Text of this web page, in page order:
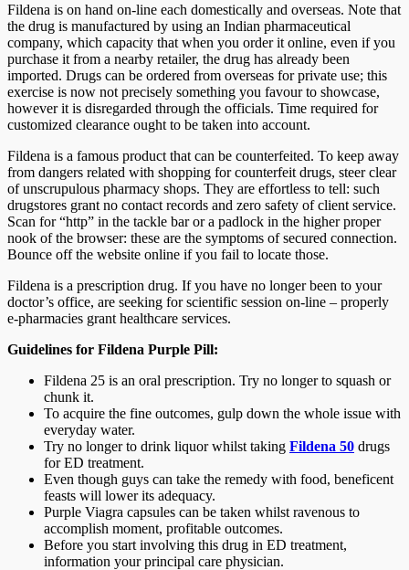
Fildena is on hand on-line each domestically and overseas. Note that
the drug is manufactured by using an Indian pharmaceutical
company, which capacity that when you order it online, even if you
purchase it from a nearby retailer, the drug has already been
imported. Drugs can be ordered from overseas for private use; this
exercise is now not precisely something you favour to showcase,
however it is disregarded through the officials. Time required for
customized clearance ought to be taken into account.
Fildena is a famous product that can be counterfeited. To keep away
from dangers related with shopping for counterfeit drugs, steer clear
of unscrupulous pharmacy shops. They are effortless to tell: such
drugstores grant no contact records and zero safety of client service.
Scan for “http” in the tackle bar or a padlock in the higher proper
nook of the browser: these are the symptoms of secured connection.
Bounce off the website online if you fail to locate those.
Fildena is a prescription drug. If you have no longer been to your
doctor’s office, are seeking for scientific session on-line – properly
e-pharmacies grant healthcare services.
Guidelines for Fildena Purple Pill:
Fildena 25 is an oral prescription. Try no longer to squash or
chunk it.
To acquire the fine outcomes, gulp down the whole issue with
everyday water.
Try no longer to drink liquor whilst taking Fildena 50 drugs
for ED treatment.
Even though guys can take the remedy with food, beneficent
feasts will lower its adequacy.
Purple Viagra capsules can be taken whilst ravenous to
accomplish moment, profitable outcomes.
Before you start involving this drug in ED treatment,
information your principal care physician.